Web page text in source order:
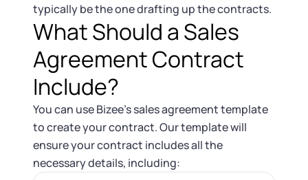
typically be the one drafting up the contracts.
What Should a Sales
Agreement Contract
Include?
You can use Bizee’s sales agreement template
to create your contract. Our template will
ensure your contract includes all the
necessary details, including: